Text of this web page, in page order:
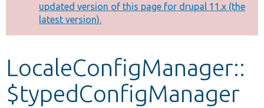
Other projects
Develop for Drupal
message
updated version of this page for drupal 11.x (the
latest version).
LocaleConfigManager::
$typedConfigManager